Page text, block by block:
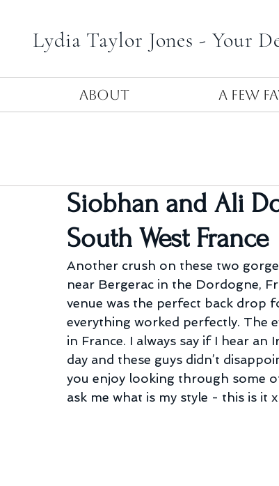
Lydia Taylor Jones - Your
About A Few
Siobhan and Ali
South West France
Another crush on these two
near Bergerac in the Dordogne,
venue was the perfect back drop
everything worked perfectly. The
in France. I always say if I hear
day and these guys didn’t
you enjoy looking through some
ask me what is my style - this is it x